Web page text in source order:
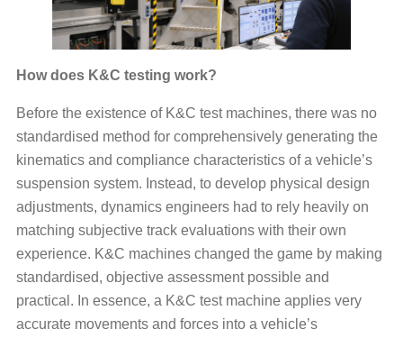
How does K&C testing work?
Before the existence of K&C test machines, there was no
standardised method for comprehensively generating the
kinematics and compliance characteristics of a vehicle’s
suspension system. Instead, to develop physical design
adjustments, dynamics engineers had to rely heavily on
matching subjective track evaluations with their own
experience. K&C machines changed the game by making
standardised, objective assessment possible and
practical. In essence, a K&C test machine applies very
accurate movements and forces into a vehicle’s